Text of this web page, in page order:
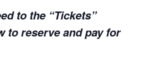
to the “Tickets”
to reserve and pay for